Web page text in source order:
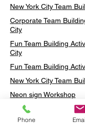
New York City Team
Corporate Team
City
Fun Team Building
City
Fun Team Building
New York City Team
Neon sign Workshop
Custom Neon Workshop
Rug Tufting in Midtown
Phone